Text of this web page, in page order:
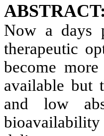
ABSTRACT:
Now a days
therapeutic
become
available but
and low